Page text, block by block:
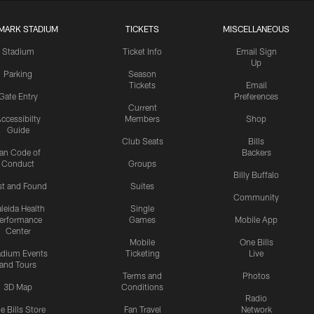
STADIUM
Stadium
Parking
Entry
Guide
Code of
Conduct
and Found
Health
Center
Events
and Tours
3D Map
Bills Store
TICKETS
Ticket Info
Season
Tickets
Current
Members
Club Seats
Groups
Suites
Single
Games
Mobile
Ticketing
Terms and
Conditions
Fan Travel
MISCELLANEOUS
Email Sign
Up
Email
Preferences
Shop
Bills
Backers
Billy Buffalo
Community
Mobile App
One Bills
Live
Photos
Radio
Network